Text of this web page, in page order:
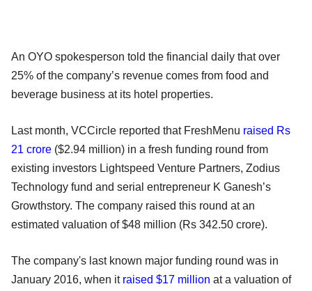
An OYO spokesperson told the financial daily that over
25% of the company’s revenue comes from food and
beverage business at its hotel properties.
Last month, VCCircle reported that FreshMenu raised Rs
21 crore ($2.94 million) in a fresh funding round from
existing investors Lightspeed Venture Partners, Zodius
Technology fund and serial entrepreneur K Ganesh’s
Growthstory. The company raised this round at an
estimated valuation of $48 million (Rs 342.50 crore).
The company's last known major funding round was in
January 2016, when it raised $17 million at a valuation of